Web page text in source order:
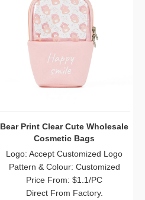
Bear Print Clear Cute Wholesale
Cosmetic Bags
Logo: Accept Customized Logo
Pattern & Colour: Customized
Price From: $1.1/PC
Direct From Factory.